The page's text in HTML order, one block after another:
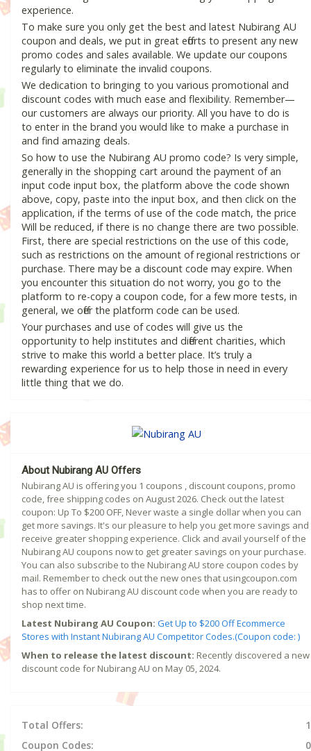
experience.
To make sure you only get the best and latest Nubirang AU
coupon and deals, we put in great efforts to present any new
promo codes and sales available. We update our coupons
regularly to eliminate the invalid coupons.
We dedication to bringing to you various promotional and
discount codes with much ease and flexibility. Remember—
our customers are always our priority. All you have to do is
to enter in the brand you would like to make a purchase in
and find amazing deals.
So how to use the Nubirang AU promo code? Is very simple,
generally in the shopping cart around the payment of an
input code input box, the platform above the code shown
above, copy, paste into the input box, and then click on the
application, if the terms of use of the code match, the price
Will be reduced, if there is no change there are two possible.
First, there are special restrictions on the use of this code,
such as restrictions on the amount of regional restrictions or
purchase. There may be a discount code may expire. When
you encounter this situation do not worry, you go to the
platform to re-copy a coupon code, for a few more tests, in
general, we offer the platform code can be used.
Your purchases and use of codes will give us the
opportunity to help institutes and different charities, which
strive to make this world a better place. It’s truly a
rewarding experience for us to help those in need in every
little thing that we do.
About Nubirang AU Offers
Nubirang AU is offering you 1 coupons , discount coupons, promo
code, free shipping codes on August 2026. Check out the latest
coupon: Up To $200 OFF, Never waste a single dollar when you can
get more savings. It's our pleasure to help you get more savings and
receive greater shopping experience. Click and avail yourself of the
Nubirang AU coupons now to get greater savings on your purchase.
You can also subscribe to the Nubirang AU store coupon codes by
mail. Remember to check out the new ones that usingcoupon.com
has to offer on Nubirang AU discount code when you are ready to
shop next time.
Latest Nubirang AU Coupon: Get Up to $200 Off Ecommerce
Stores with Instant Nubirang AU Competitor Codes.(Coupon code: )
When to release the latest discount: Recently discovered a new
discount code for Nubirang AU on May 05, 2024.
Total Offers:
1
Coupon Codes:
0